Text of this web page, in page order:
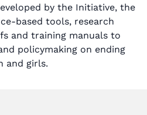
by the Initiative, the
based tools, research
and training manuals to
policymaking on ending
and girls.